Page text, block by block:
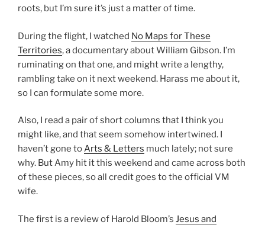
roots, but I’m sure it’s just a matter of time.
During the flight, I watched No Maps for These
Territories, a documentary about William Gibson. I’m
ruminating on that one, and might write a lengthy,
rambling take on it next weekend. Harass me about it,
so I can formulate some more.
Also, I read a pair of short columns that I think you
might like, and that seem somehow intertwined. I
haven’t gone toArts & Letters much lately; not sure
why. But Amy hit it this weekend and came across both
of these pieces, so all credit goes to the official VM
wife.
The first is a review of Harold Bloom’s Jesus and